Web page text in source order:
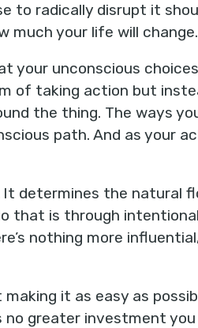
to radically disrupt it
much your life will change.
your unconscious
of taking action but
the thing. The ways
path. And as your
determines the natural
that is through
nothing more
it as easy as
greater investment